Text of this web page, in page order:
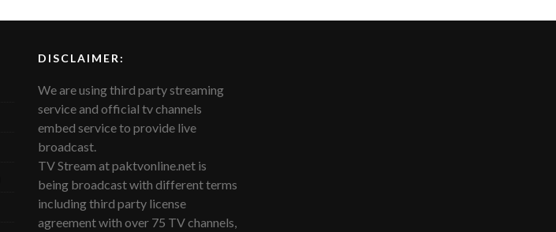
DISCLAIMER:
We are using third party streaming
service and official tv channels
embed service to provide live
broadcast.
TV Stream at paktvonline.net is
being broadcast with different terms
including third party license
agreement with over 75 TV channels,